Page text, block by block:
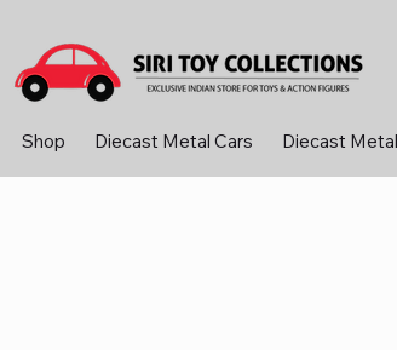
Shop Diecast Metal Cars Diecast